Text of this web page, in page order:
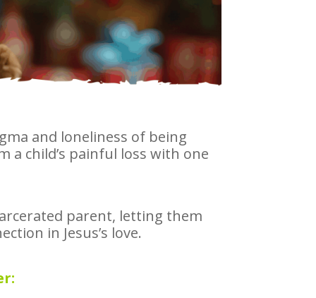
and loneliness of being
a child’s painful loss with one
parent, letting them
in Jesus’s love.